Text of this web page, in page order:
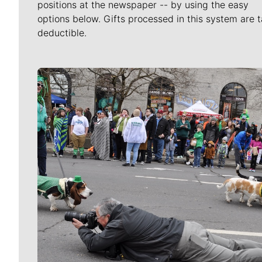
positions at the newspaper -- by using the easy
options below. Gifts processed in this system are
deductible.
Meet Our Journalists